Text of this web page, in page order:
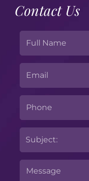
Contact Us